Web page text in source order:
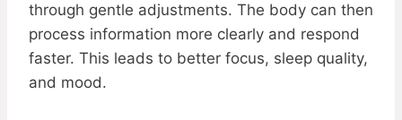
through gentle adjustments. The body can then
process information more clearly and respond
faster. This leads to better focus, sleep quality,
and mood.